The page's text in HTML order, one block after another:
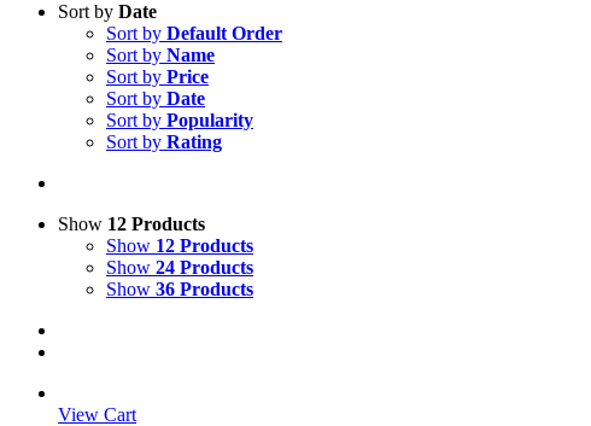
Sort by Date
Sort by Default Order
Sort by Name
Sort by Price
Sort by Date
Sort by Popularity
Sort by Rating
Show 12 Products
Show 12 Products
Show 24 Products
Show 36 Products
View Cart